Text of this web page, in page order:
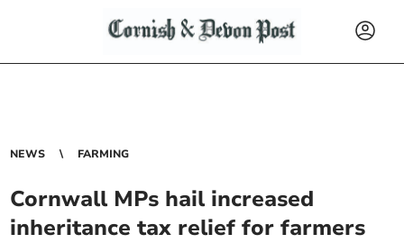
NEWS FARMING
Cornwall MPs hail increased
inheritance tax relief for farmers